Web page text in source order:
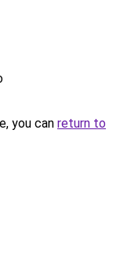
you can return to